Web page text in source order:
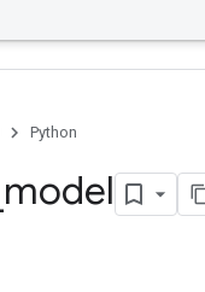
Python
model